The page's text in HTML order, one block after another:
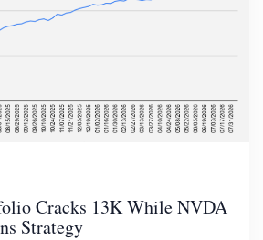
Cracks 13K While NVDA
Strategy